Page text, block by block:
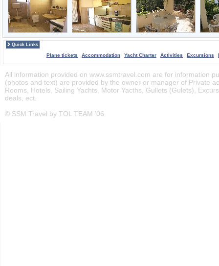
Quick Links
Plane tickets Accommodation Yacht Charter Activities Excursions
All information provided on www.ssmtravel.com are for information
(photos and text) are provided by the owner or manager of Private
Rooms, Hotels, Sailing Yachts, Motor Yacths, Gullets (Gulets),
deals, ect.
© SSM Travel by TOL TEAM '06